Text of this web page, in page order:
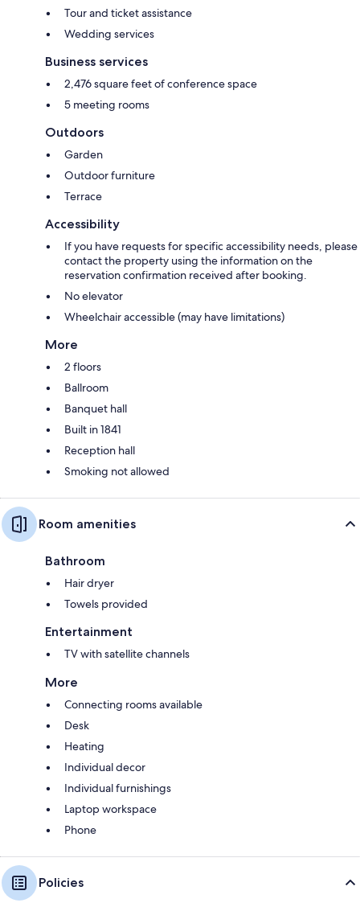
Tour and ticket assistance
Wedding services
Business services
2,476 square feet of conference space
5 meeting rooms
Outdoors
Garden
Outdoor furniture
Terrace
Accessibility
If you have requests for specific accessibility needs, please
contact the property using the information on the
reservation confirmation received after booking.
No elevator
Wheelchair accessible (may have limitations)
More
2 floors
Ballroom
Banquet hall
Built in 1841
Reception hall
Smoking not allowed
Room amenities
Bathroom
Hair dryer
Towels provided
Entertainment
TV with satellite channels
More
Connecting rooms available
Desk
Heating
Individual decor
Individual furnishings
Laptop workspace
Phone
Policies